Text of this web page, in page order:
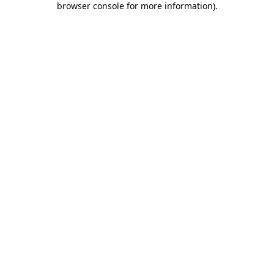
browser console for more information).